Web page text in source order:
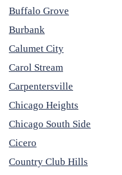
Buffalo Grove
Burbank
Calumet City
Carol Stream
Carpentersville
Chicago Heights
Chicago South Side
Cicero
Country Club Hills